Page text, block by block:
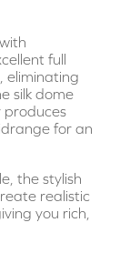
full
eliminating
silk dome
produces
for an
the stylish
realistic
you rich,